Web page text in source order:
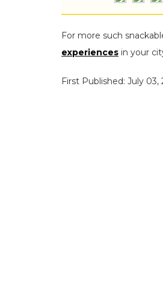
For more such
experiences in your
First Published: July 03,